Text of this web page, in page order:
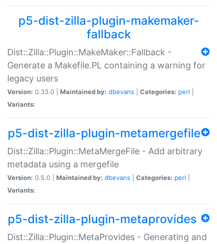
p5-dist-zilla-plugin-makemaker-
fallback
Dist::Zilla::Plugin::MakeMaker::Fallback -
Generate a Makefile.PL containing a warning for
legacy users
Version: 0.33.0 | Maintained by: dbevans Categories: perl
Variants:
p5-dist-zilla-plugin-metamergefile
Dist::Zilla::Plugin::MetaMergeFile - Add arbitrary
metadata using a mergefile
Version: 0.5.0 | Maintained by: dbevans Categories: perl
Variants:
p5-dist-zilla-plugin-metaprovides
Dist::Zilla::Plugin::MetaProvides - Generating and